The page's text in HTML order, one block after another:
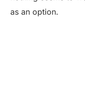
as an option.